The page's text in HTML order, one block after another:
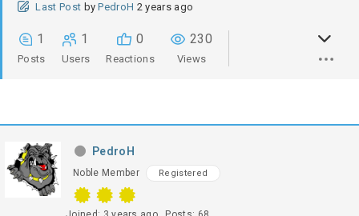
Last Post by PedroH 2 years ago
1
Posts
1
Users
0
Reactions
230
Views
PedroH
Noble Member Registered